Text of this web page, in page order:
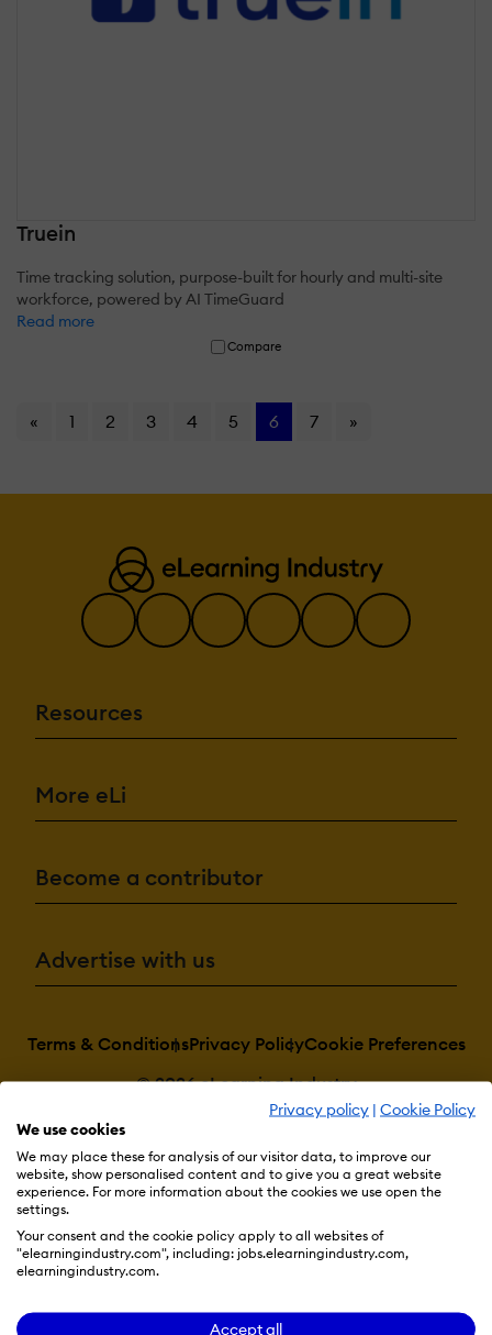
Privacy policy | Cookie Policy
We use cookies
We may place these for analysis of our visitor data, to improve our
website, show personalised content and to give you a great website
experience. For more information about the cookies we use open the
settings.
Your consent and the cookie policy apply to all websites of
"elearningindustry.com", including: jobs.elearningindustry.com,
elearningindustry.com.
Accept all
Truein
Time tracking solution, purpose-built for hourly and multi-site
workforce, powered by AI TimeGuard
Read more
Compare
« 1 2 3 4 5 6 7 »
Resources
More eLi
Become a contributor
Advertise with us
Terms & ConditionsPrivacy PolicyCookie Preferences
© 2026 eLearning Industry